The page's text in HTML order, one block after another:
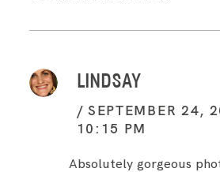
LINDSAY
SEPTEMBER 24,
10:15 PM
Absolutely gorgeous